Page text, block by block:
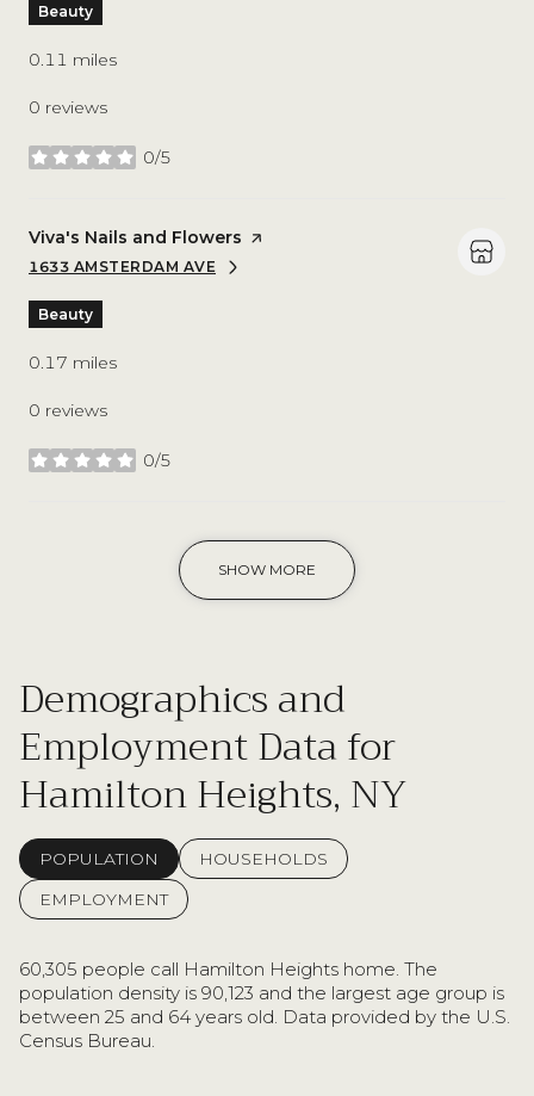
Beauty
0.11 miles
0 reviews
0/5
stars
Visit the
Viva's Nails and Flowers page on Yelp
SEARCH
1633 AMSTERDAM AVE
ON GOOGLE MAPS
Beauty
0.17 miles
0 reviews
0/5
stars
SHOW MORE
Demographics and
Employment Data for
Hamilton Heights, NY
POPULATION
HOUSEHOLDS
EMPLOYMENT
60,305 people call Hamilton Heights home. The
population density is 90,123 and the largest age group is
between 25 and 64 years old. Data provided by the U.S.
Census Bureau.